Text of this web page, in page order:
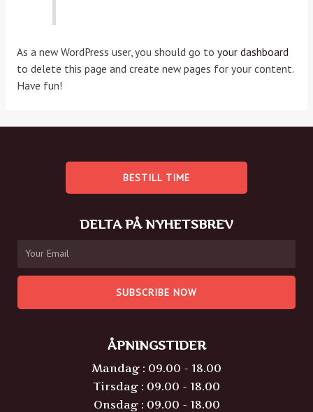
As a new WordPress user, you should go to your dashboard
to delete this page and create new pages for your content.
Have fun!
BESTILL TIME
DELTA PÅ NYHETSBREV
SUBSCRIBE NOW
ÅPNINGSTIDER
Mandag : 09.00 - 18.00
Tirsdag : 09.00 - 18.00
Onsdag : 09.00 - 18.00